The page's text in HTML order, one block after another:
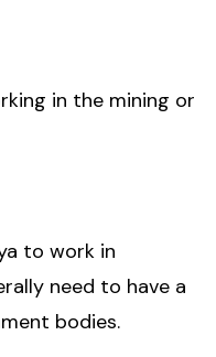
in the mining or
to work in
need to have a
bodies.